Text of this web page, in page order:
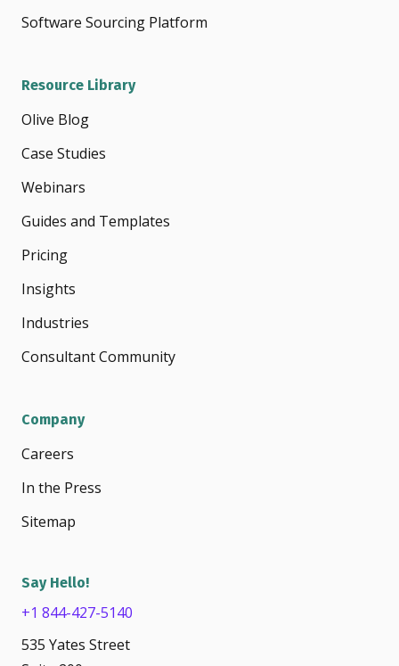
Software Sourcing Platform
Resource Library
Olive Blog
Case Studies
Webinars
Guides and Templates
Pricing
Insights
Industries
Consultant Community
Company
Careers
In the Press
Sitemap
Say Hello!
+1 844-427-5140
535 Yates Street